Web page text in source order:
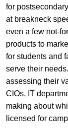
for
at breakneck
even a few not-
products to
for students and
serve their
assessing their
CIOs, IT
making about
licensed for